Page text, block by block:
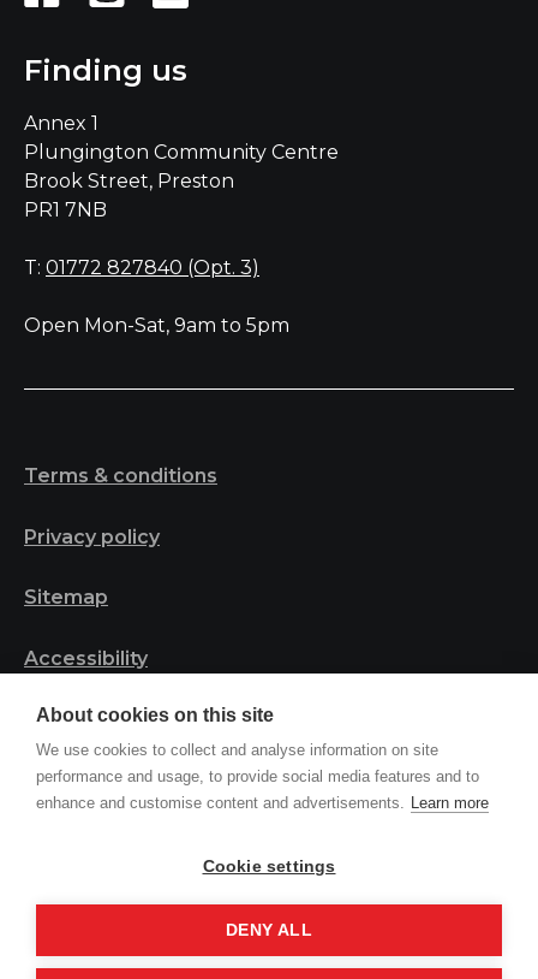
Finding us
Annex 1
Plungington Community Centre
Brook Street, Preston
PR1 7NB
T: 01772 827840 (Opt. 3)
Open Mon-Sat, 9am to 5pm
Terms & conditions
Privacy policy
Sitemap
Accessibility
Safeguarding statement
© 2023 Tribal Project | Registered in England and
About cookies on this site
We use cookies to collect and analyse information on site
performance and usage, to provide social media features and to
enhance and customise content and advertisements. Learn more
Cookie settings
DENY ALL